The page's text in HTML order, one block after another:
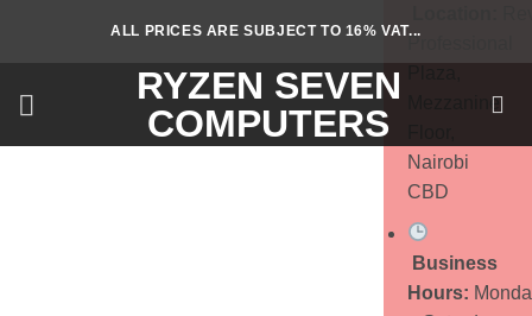
ALL PRICES ARE SUBJECT TO 16% VAT...
RYZEN SEVEN
COMPUTERS
Mezzanine
Nairobi
CBD
Business
Hours: